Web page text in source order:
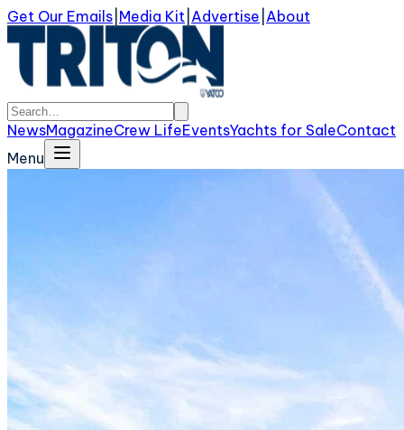
Get Our Emails Media Kit Advertise About
NewsMagazineCrew LifeEventsYachts for SaleContact
Menu